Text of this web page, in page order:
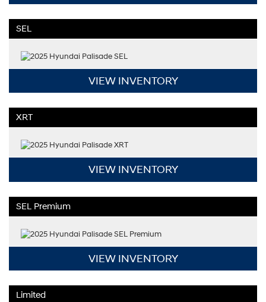
SEL
VIEW INVENTORY
XRT
VIEW INVENTORY
SEL Premium
VIEW INVENTORY
Limited